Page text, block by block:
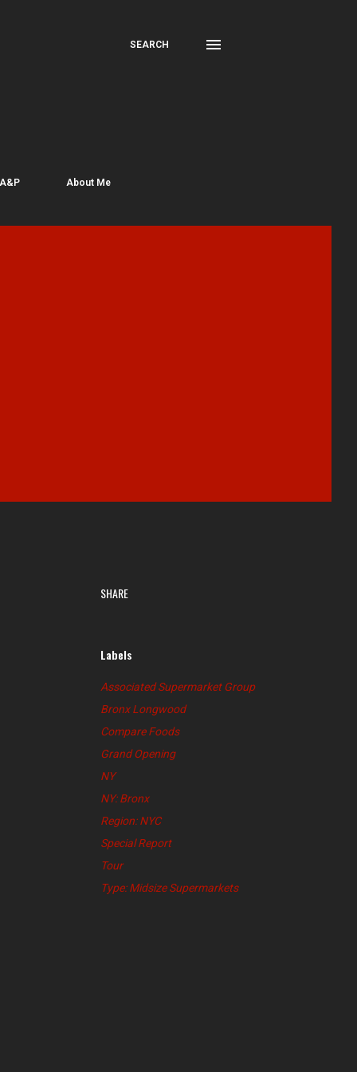
SEARCH
About Me
SHARE
Labels
Associated Supermarket Group
Bronx Longwood
Compare Foods
Grand Opening
NY
NY: Bronx
Region: NYC
Special Report
Tour
Type: Midsize Supermarkets